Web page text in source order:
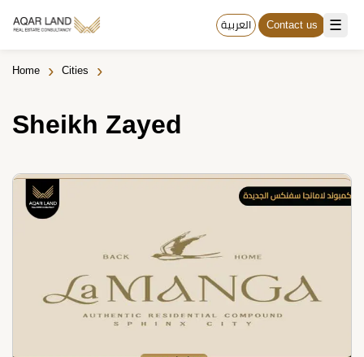
☰ العربية Contact us
Home › Cities ›
Sheikh Zayed